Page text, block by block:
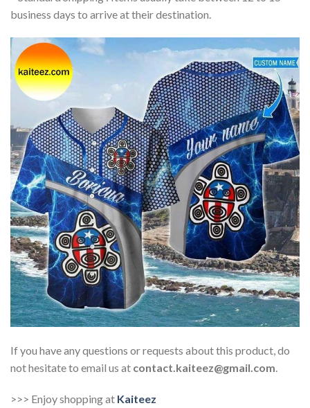
business days to arrive at their destination.
If you have any questions or requests about this product, do
not hesitate to email us at contact.kaiteez@gmail.com
>>> Enjoy shopping at Kaiteez